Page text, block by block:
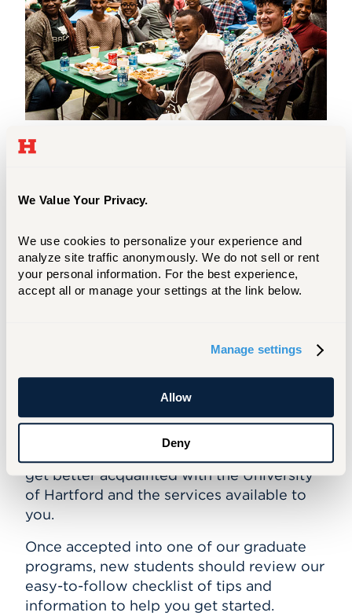
We Value Your Privacy.
We use cookies to personalize your experience and
analyze site traffic anonymously. We do not sell or rent
your personal information. For the best experience,
accept all or manage your settings at the link below.
Manage settings
Allow
Deny
All new international students and scholars
scheduled depending on whether you will
undergraduate, or graduate student.
LEARN MORE
Graduate and Adult Part Time
Our Orientation program for graduate
students is an online resource to help you
get better acquainted with the University
of Hartford and the services available to
you.
Once accepted into one of our graduate
programs, new students should review our
easy-to-follow checklist of tips and
information to help you get started.